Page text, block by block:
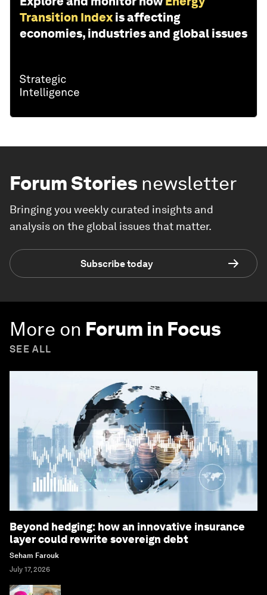
Transition Index is affecting
economies, industries and global issues
Forum Stories newsletter
Bringing you weekly curated insights and
analysis on the global issues that matter.
Subscribe today
More on Forum in Focus
SEE ALL
Beyond hedging: how an innovative insurance
layer could rewrite sovereign debt
Seham Farouk
July 17, 2026